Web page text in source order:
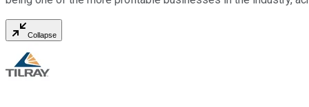
Collapse